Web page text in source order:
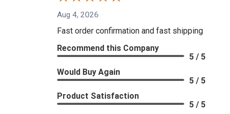
Aug 4, 2026
Fast order confirmation and fast shipping
Recommend this Company
5 / 5
Would Buy Again
5 / 5
Product Satisfaction
5 / 5